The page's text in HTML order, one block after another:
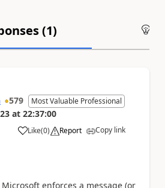
(1)
579 Most Valuable Professional
at 22:37:00
Like
a (0) Report Copy link
enforces a message (or